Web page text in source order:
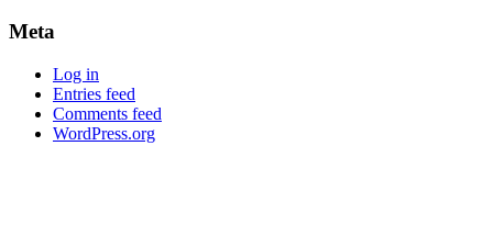
Meta
Log in
Entries feed
Comments feed
WordPress.org